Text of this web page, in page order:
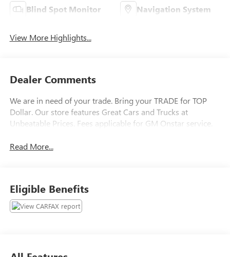
Blind Spot Monitor Navigation System
View More Highlights...
Dealer Comments
We are in need of your trade. Bring your TRADE for TOP
Dollar. Our store features Great Cars and Trucks at
Unbeatable Prices. Fees applicable for GM Onstar service.
Read More...
Eligible Benefits